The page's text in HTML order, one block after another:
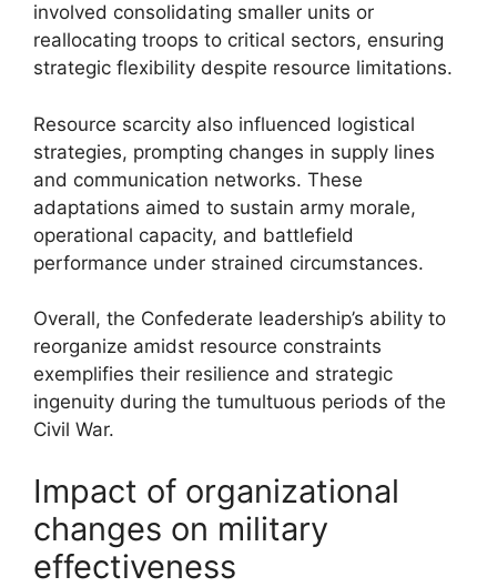
involved consolidating smaller units or
reallocating troops to critical sectors, ensuring
strategic flexibility despite resource limitations.
Resource scarcity also influenced logistical
strategies, prompting changes in supply lines
and communication networks. These
adaptations aimed to sustain army morale,
operational capacity, and battlefield
performance under strained circumstances.
Overall, the Confederate leadership’s ability to
reorganize amidst resource constraints
exemplifies their resilience and strategic
ingenuity during the tumultuous periods of the
Civil War.
Impact of organizational
changes on military
effectiveness